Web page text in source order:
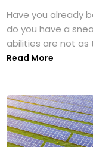
Have you already
do you have a
abilities are not as
Read More